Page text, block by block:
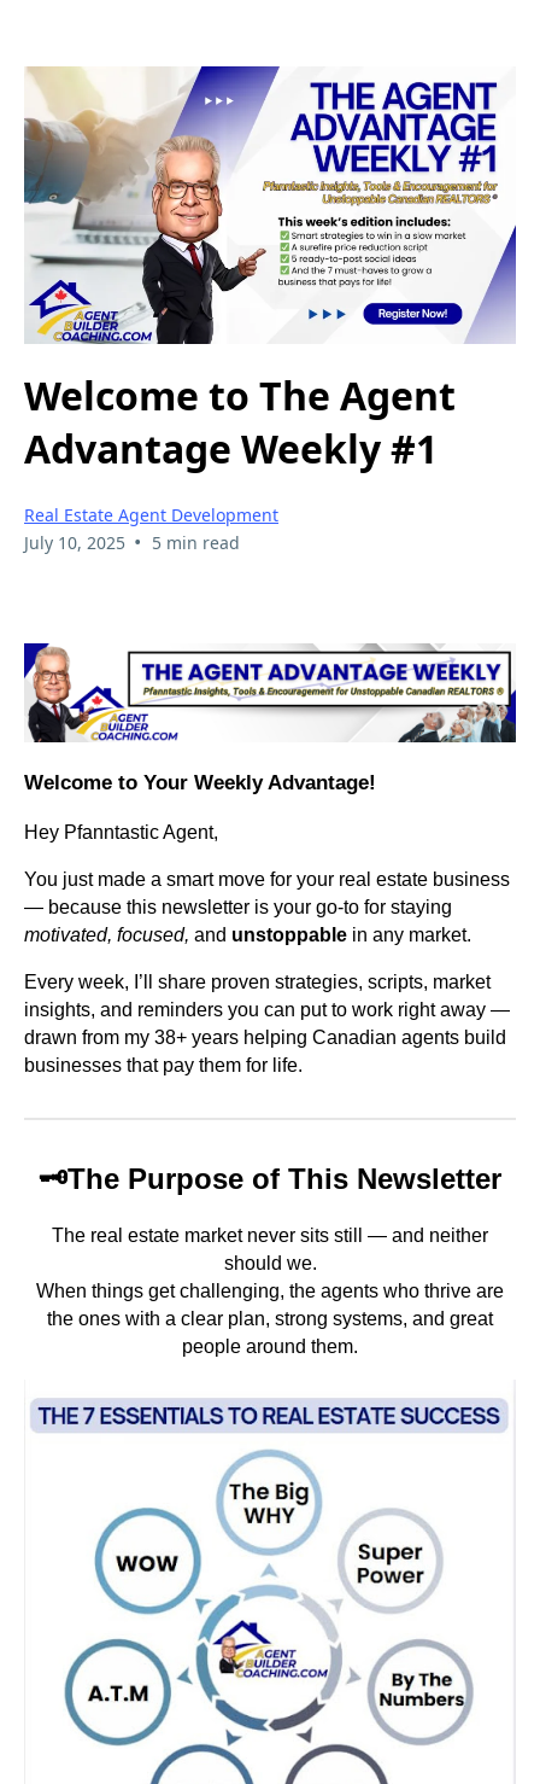
Welcome to The Agent
Advantage Weekly #1
Real Estate Agent Development
July 10, 2025 • 5 min read
Welcome to Your Weekly Advantage!
Hey Pfanntastic Agent,
You just made a smart move for your real estate business
— because this newsletter is your go-to for staying
motivated, focused, and unstoppable in any market.
Every week, I’ll share proven strategies, scripts, market
insights, and reminders you can put to work right away —
drawn from my 38+ years helping Canadian agents build
businesses that pay them for life.
🗝️The Purpose of This Newsletter
The real estate market never sits still — and neither
should we.
When things get challenging, the agents who thrive are
the ones with a clear plan, strong systems, and great
people around them.